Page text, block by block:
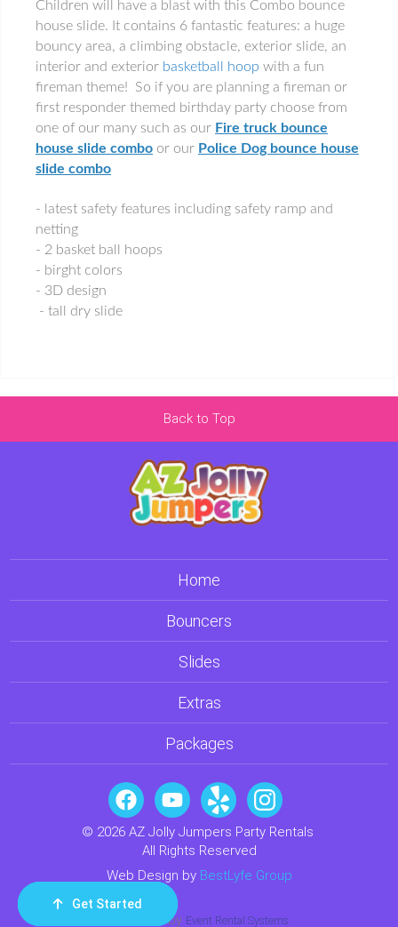
Children will have a blast with this Combo bounce
house slide. It contains 6 fantastic features: a huge
bouncy area, a climbing obstacle, exterior slide, an
interior and exterior basketball hoop with a fun
fireman theme! So if you are planning a fireman or
first responder themed birthday party choose from
one of our many such as our Fire truck bounce
house slide combo or our Police Dog bounce house
slide combo
- latest safety features including safety ramp and
netting
- 2 basket ball hoops
- birght colors
- 3D design
- tall dry slide
Back to Top
Order Now
Call Us
Email Us
Cart
Get Started
Home
Bouncers
Slides
Extras
Packages
© 2026 AZ Jolly Jumpers Party Rentals
All Rights Reserved
Web Design by BestLyfe Group
Powered by Event Rental Systems